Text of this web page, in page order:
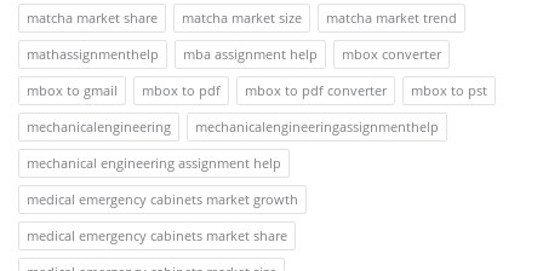
matcha market share
matcha market size
matcha market trend
mathassignmenthelp
mba assignment help
mbox converter
mbox to gmail
mbox to pdf mbox to pdf converter
mbox to pst
mechanicalengineering
mechanicalengineeringassignmenthelp
mechanical engineering assignment help
medical emergency cabinets market growth
medical emergency cabinets market share